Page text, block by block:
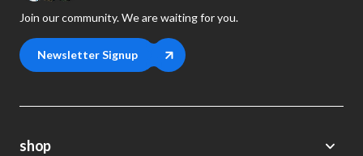
Join our community. We are waiting for you.
Newsletter Signup
shop